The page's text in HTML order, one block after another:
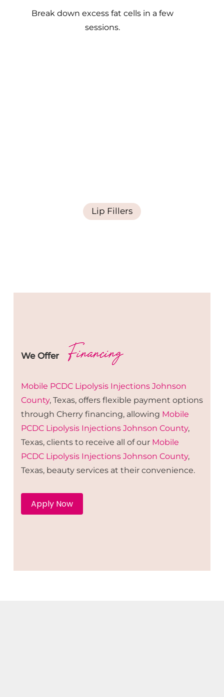
Break down excess fat cells in a few
sessions.
Lip Fillers
We Offer Financing
Mobile PCDC Lipolysis Injections Johnson
County, Texas, offers flexible payment options
through Cherry financing, allowing Mobile
PCDC Lipolysis Injections Johnson County,
Texas, clients to receive all of our Mobile
PCDC Lipolysis Injections Johnson County,
Texas, beauty services at their convenience.
Apply Now